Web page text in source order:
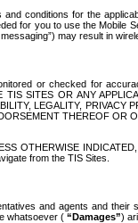
conditions for the
for you to use the Mobile
may result in
or checked for
SITES OR ANY
LEGALITY,
THEREOF OR
OTHERWISE
from the TIS Sites.
and agents and their
whatsoever ( “Damages”)